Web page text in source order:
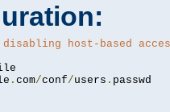
host-based
. com/conf/users .